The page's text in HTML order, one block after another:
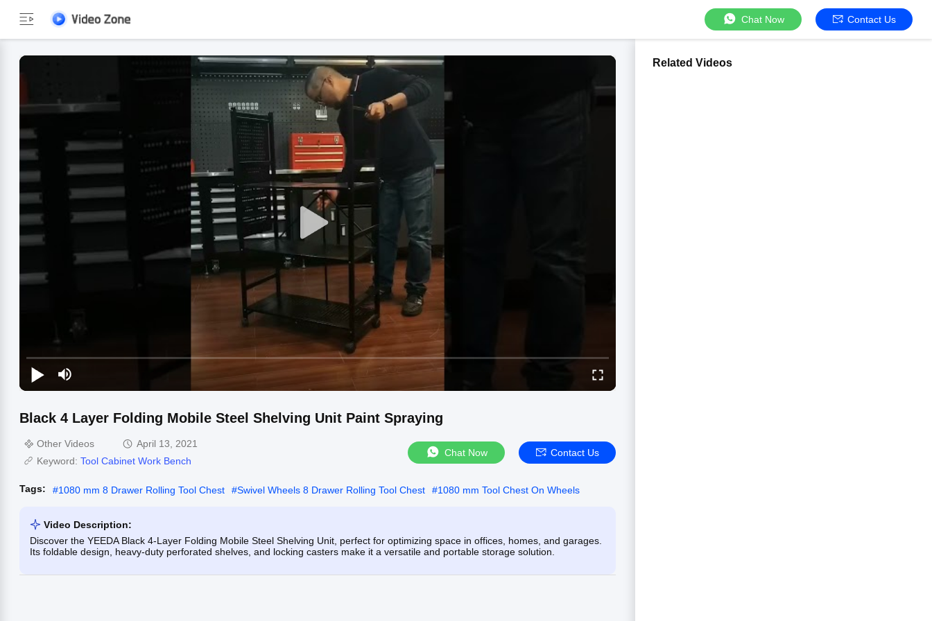
Chat Now Contact Us
Black 4 Layer Folding Mobile Steel Shelving Unit Paint Spraying
Other Videos
April 13, 2021
Keyword: Tool Cabinet Work Bench
Chat Now Contact Us
Tags: #1080 mm 8 Drawer Rolling Tool Chest #Swivel Wheels 8 Drawer Rolling Tool Chest #1080 mm Tool Chest On Wheels
Video Description:
Discover the YEEDA Black 4-Layer Folding Mobile Steel Shelving Unit, perfect for optimizing space in offices, homes, and garages.
Its foldable design, heavy-duty perforated shelves, and locking casters make it a versatile and portable storage solution.
Related Videos